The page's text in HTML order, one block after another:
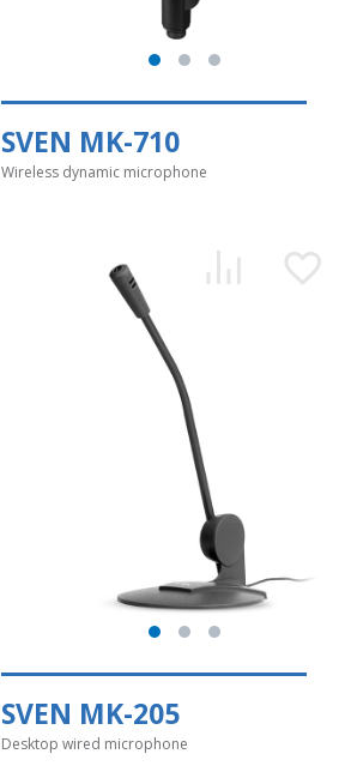
SVEN MK-710
Wireless dynamic microphone
SVEN MK-205
Desktop wired microphone